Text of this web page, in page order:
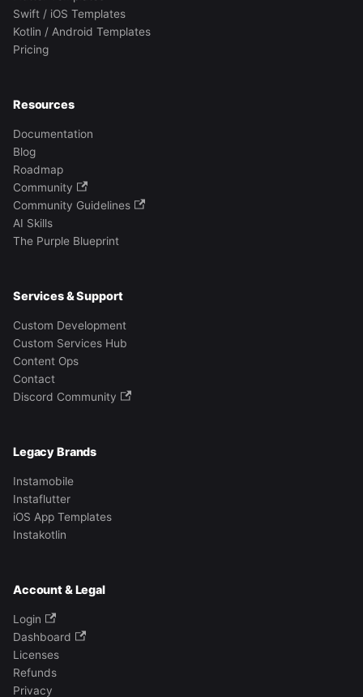
Swift / iOS Templates
Kotlin / Android Templates
Pricing
Resources
Documentation
Blog
Roadmap
Community
Community Guidelines
AI Skills
The Purple Blueprint
Services & Support
Custom Development
Custom Services Hub
Content Ops
Contact
Discord Community
Legacy Brands
Instamobile
Instaflutter
iOS App Templates
Instakotlin
Account & Legal
Login
Dashboard
Licenses
Refunds
Privacy